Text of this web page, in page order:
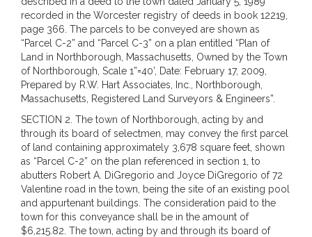
recorded in the Worcester registry of deeds in book 12219,
page 366. The parcels to be conveyed are shown as
“Parcel C-2” and “Parcel C-3” on a plan entitled “Plan of
Land in Northborough, Massachusetts, Owned by the Town
of Northborough, Scale 1”=40’, Date: February 17, 2009,
Prepared by R.W. Hart Associates, Inc., Northborough,
Massachusetts, Registered Land Surveyors & Engineers”.
SECTION 2. The town of Northborough, acting by and
through its board of selectmen, may convey the first parcel
of land containing approximately 3,678 square feet, shown
as “Parcel C-2” on the plan referenced in section 1, to
abutters Robert A. DiGregorio and Joyce DiGregorio of 72
Valentine road in the town, being the site of an existing pool
and appurtenant buildings. The consideration paid to the
town for this conveyance shall be in the amount of
$6,215.82. The town, acting by and through its board of